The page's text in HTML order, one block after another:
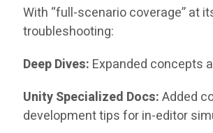
With “full-scenario coverage” at
troubleshooting:
Deep Dives: Expanded concepts
Unity Specialized Docs:Added
development tips for in-editor